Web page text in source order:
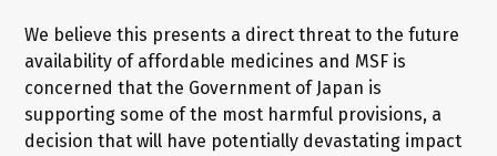
We believe this presents a direct threat to the future
availability of affordable medicines and MSF is
concerned that the Government of Japan is
supporting some of the most harmful provisions, a
decision that will have potentially devastating impact